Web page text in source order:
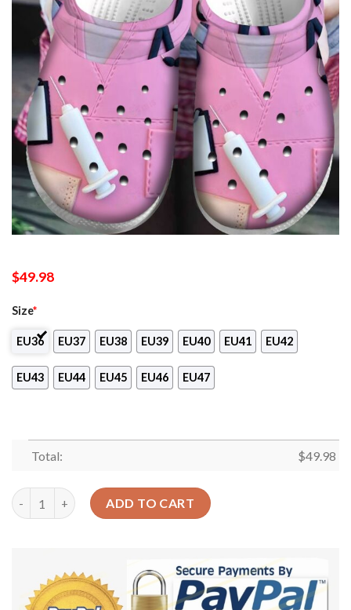
$49.98
Size*
EU36 EU37 EU38 EU39 EU40 EU41 EU42
EU43 EU44 EU45 EU46 EU47
Total: $49.98
Nurse Crocs Clog Classic Clog Pink Uniform Shoes quantity
ADD TO CART